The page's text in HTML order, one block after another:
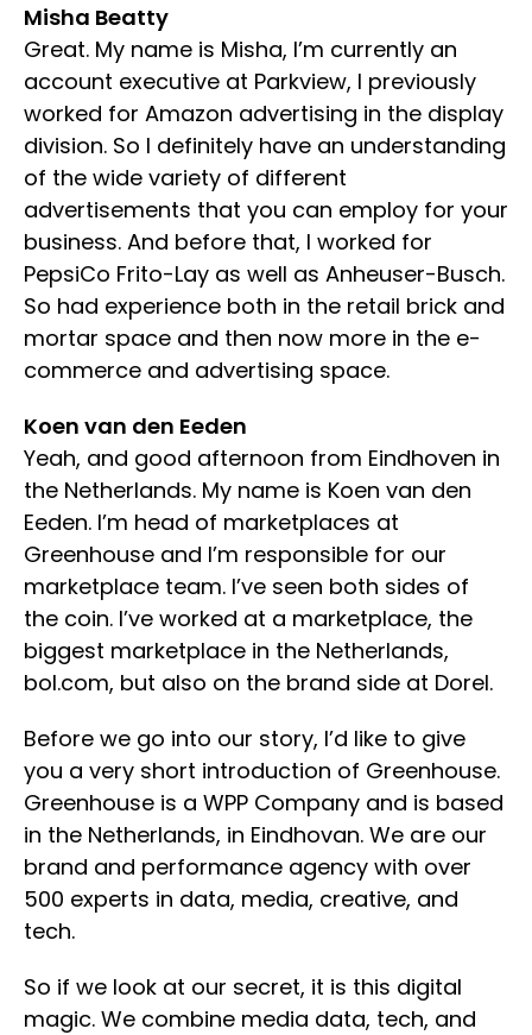
Misha Beatty
Great. My name is Misha, I’m currently an
account executive at Parkview, I previously
worked for Amazon advertising in the display
division. So I definitely have an understanding
of the wide variety of different
advertisements that you can employ for your
business. And before that, I worked for
PepsiCo Frito-Lay as well as Anheuser-Busch.
So had experience both in the retail brick and
mortar space and then now more in the e-
commerce and advertising space.
Koen van den Eeden
Yeah, and good afternoon from Eindhoven in
the Netherlands. My name is Koen van den
Eeden. I’m head of marketplaces at
Greenhouse and I’m responsible for our
marketplace team. I’ve seen both sides of
the coin. I’ve worked at a marketplace, the
biggest marketplace in the Netherlands,
bol.com, but also on the brand side at Dorel.
Before we go into our story, I’d like to give
you a very short introduction of Greenhouse.
Greenhouse is a WPP Company and is based
in the Netherlands, in Eindhovan. We are our
brand and performance agency with over
500 experts in data, media, creative, and
tech.
So if we look at our secret, it is this digital
magic. We combine media data, tech, and